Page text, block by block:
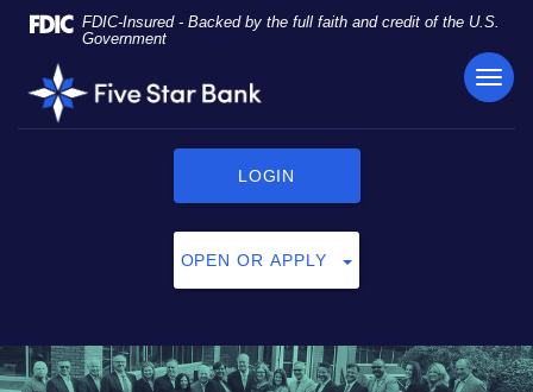
Skip
Navigation
Documents
Portable
Document
Format
to
view,
FDIC-Insured - Backed by the full faith and credit of the U.S.
Government
Five
Star
LOGIN
OPEN OR APPLY